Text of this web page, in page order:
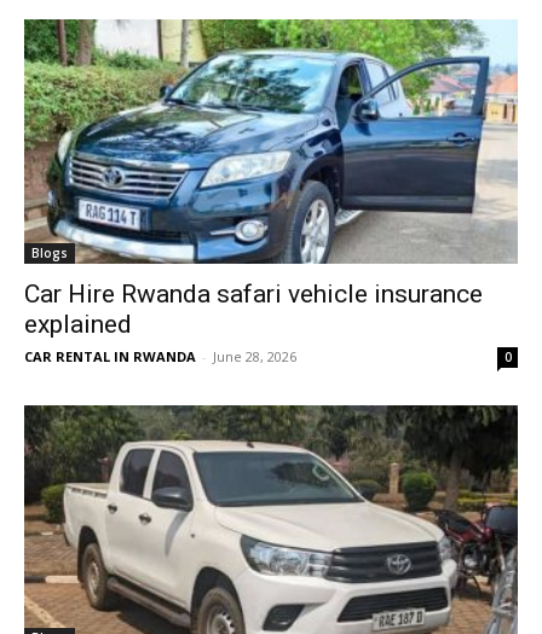
Blogs
Car Hire Rwanda safari vehicle insurance
explained
CAR RENTAL IN RWANDA - June 28, 2026 0